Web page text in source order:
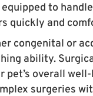
to
quickly and
congenital or
ability.
pet’s overall
surgeries